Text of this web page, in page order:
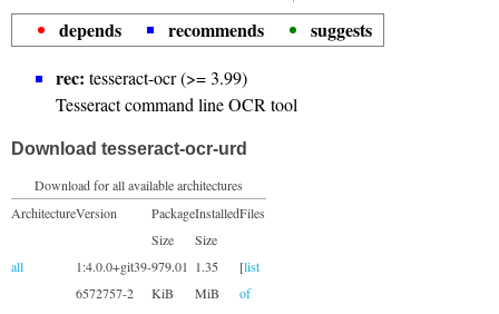
depends recommends
suggests
rec: tesseract-ocr (>= 3.99)
Tesseract command line OCR tool
Download tesseract-ocr-urd
Download for all available architectures
ArchitectureVersion
Package
Size
Installed
Size
Files
all
1:4.0.0+git39-
6572757-2
979.01
KiB
1.35
MiB
[list
of